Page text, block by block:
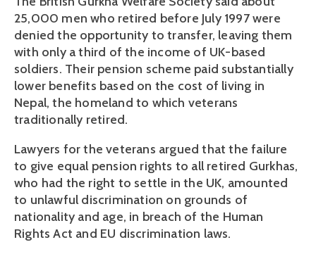
25,000 men who retired before July 1997 were
denied the opportunity to transfer, leaving them
with only a third of the income of UK-based
soldiers. Their pension scheme paid substantially
lower benefits based on the cost of living in
Nepal, the homeland to which veterans
traditionally retired.
Lawyers for the veterans argued that the failure
to give equal pension rights to all retired Gurkhas,
who had the right to settle in the UK, amounted
to unlawful discrimination on grounds of
nationality and age, in breach of the Human
Rights Act and EU discrimination laws.